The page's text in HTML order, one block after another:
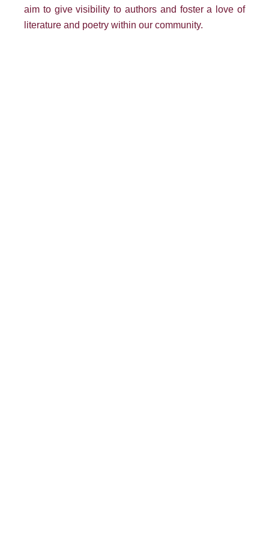
aim to give visibility to authors and foster a love of
literature and poetry within our community.